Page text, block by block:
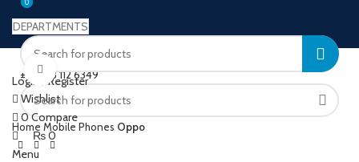
DEPARTMENTS
Login / Register
Wishlist
0Compare
0
₨0
Menu
0
Welcome to Ushu Mart!
±92 333 112 6349
Click to enlarge
Home Mobile Phones Oppo